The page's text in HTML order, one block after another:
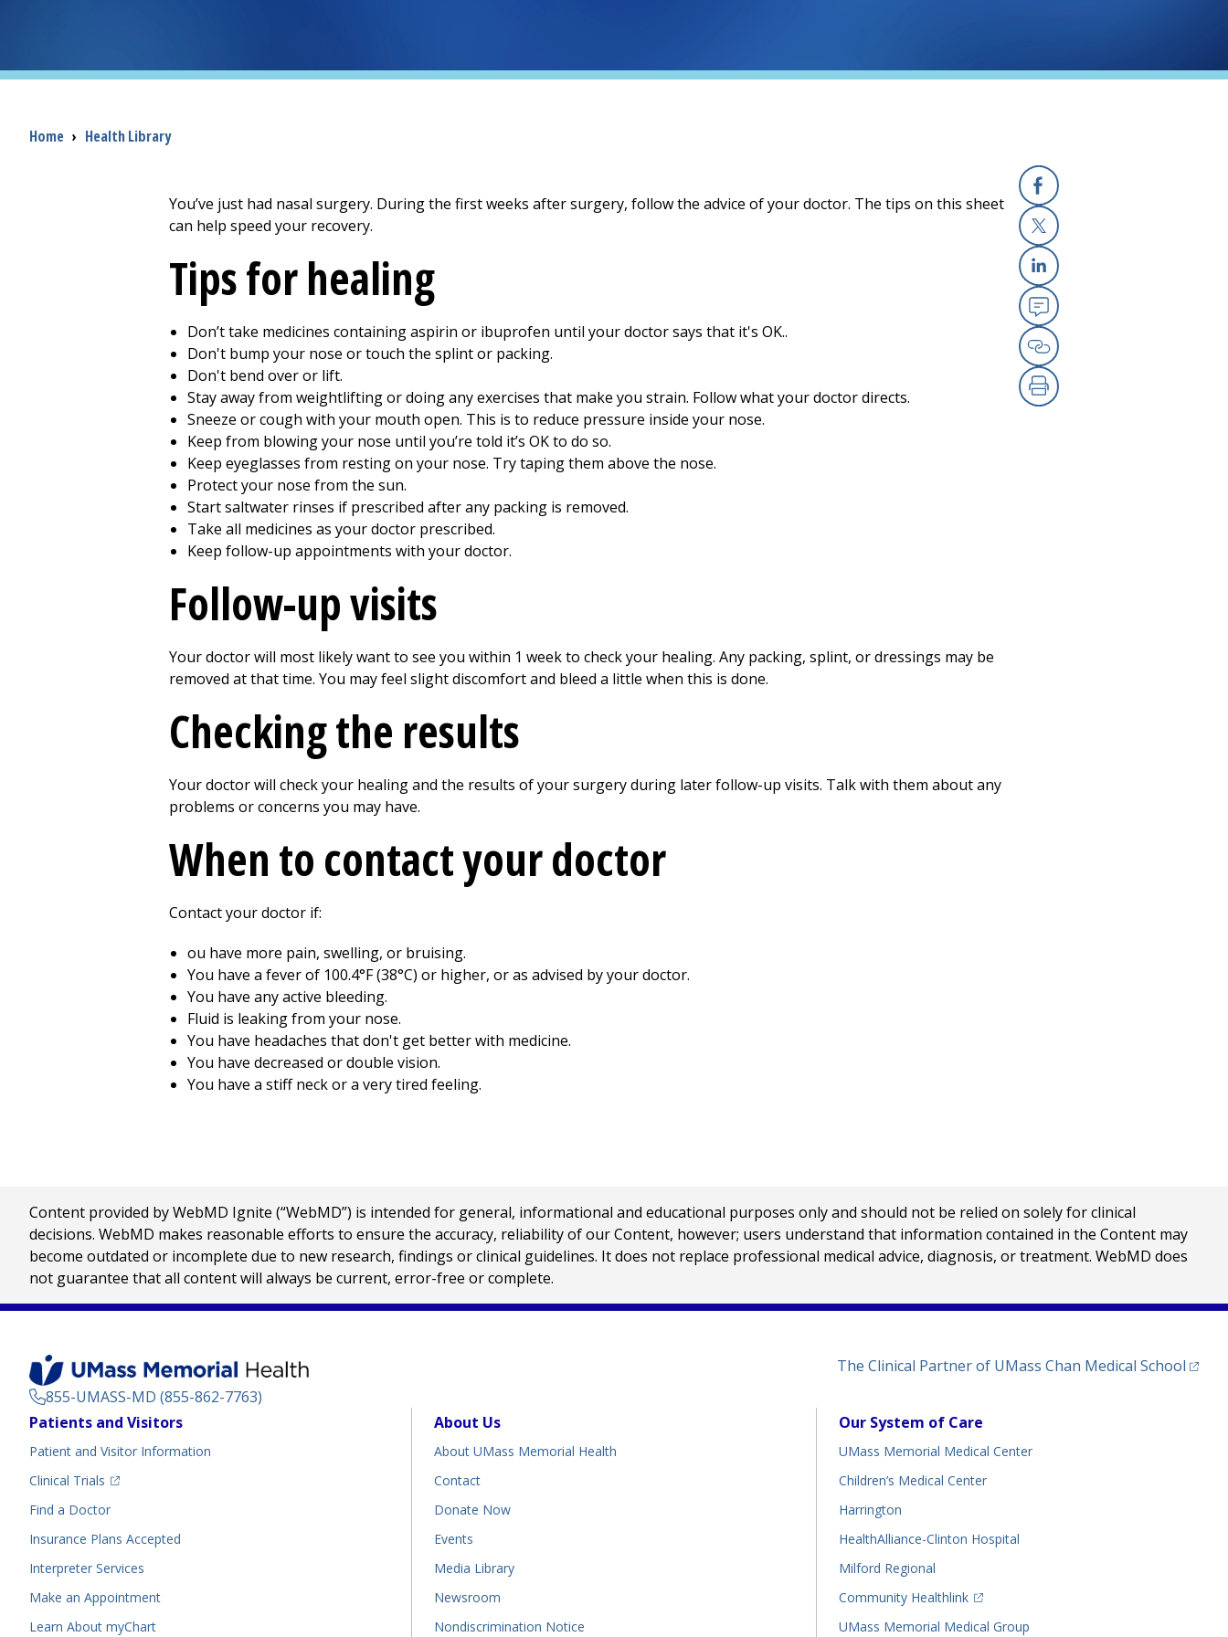
Breadcrumb
Home › Health Library
Facebook
X
Linkedin
Email
Copy Link
Print
You’ve just had nasal surgery. During the first weeks after surgery, follow the advice of your doctor. The tips on this sheet
can help speed your recovery.
Tips for healing
Don’t take medicines containing aspirin or ibuprofen until your doctor says that it's OK..
Don't bump your nose or touch the splint or packing.
Don't bend over or lift.
Stay away from weightlifting or doing any exercises that make you strain. Follow what your doctor directs.
Sneeze or cough with your mouth open. This is to reduce pressure inside your nose.
Keep from blowing your nose until you’re told it’s OK to do so.
Keep eyeglasses from resting on your nose. Try taping them above the nose.
Protect your nose from the sun.
Start saltwater rinses if prescribed after any packing is removed.
Take all medicines as your doctor prescribed.
Keep follow-up appointments with your doctor.
Follow-up visits
Your doctor will most likely want to see you within 1 week to check your healing. Any packing, splint, or dressings may be
removed at that time. You may feel slight discomfort and bleed a little when this is done.
Checking the results
Your doctor will check your healing and the results of your surgery during later follow-up visits. Talk with them about any
problems or concerns you may have.
When to contact your doctor
Contact your doctor if:
ou have more pain, swelling, or bruising.
You have a fever of 100.4°F (38°C) or higher, or as advised by your doctor.
You have any active bleeding.
Fluid is leaking from your nose.
You have headaches that don't get better with medicine.
You have decreased or double vision.
You have a stiff neck or a very tired feeling.
Content provided by WebMD Ignite (“WebMD”) is intended for general, informational and educational purposes only and should not be relied on solely for clinical
decisions. WebMD makes reasonable efforts to ensure the accuracy, reliability of our Content, however; users understand that information contained in the Content may
become outdated or incomplete due to new research, findings or clinical guidelines. It does not replace professional medical advice, diagnosis, or treatment. WebMD does
not guarantee that all content will always be current, error-free or complete.
855-UMASS-MD (855-862-7763)
The Clinical Partner of UMass Chan Medical School
Footer
Patients and Visitors
Patient and Visitor Information
Clinical Trials
(opens in a new tab)
Find a Doctor(opens in a new tab)
Insurance Plans Accepted
Interpreter Services
Make an Appointment
Learn About myChart
About Us
About UMass Memorial Health
Contact
Donate Now
Events
Media Library
Newsroom
Nondiscrimination Notice
Our System of Care
UMass Memorial Medical Center
Children’s Medical Center
Harrington
HealthAlliance-Clinton Hospital
Milford Regional
Community Healthlink
(opens in a new tab)
UMass Memorial Medical Group